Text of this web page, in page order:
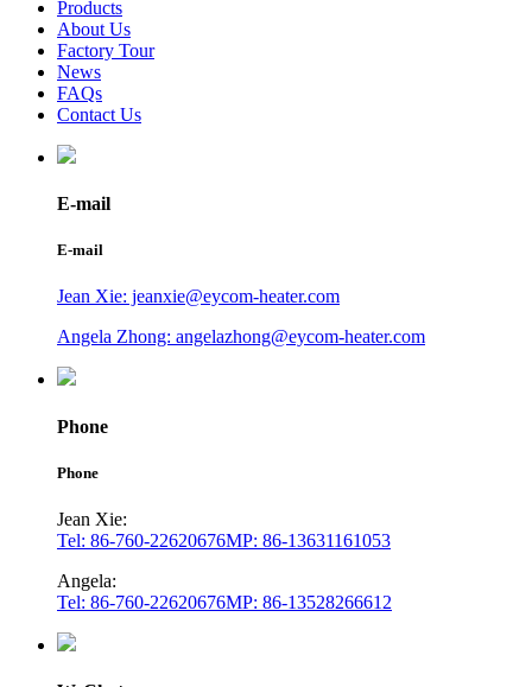
Products
About Us
Factory Tour
News
FAQs
Contact Us
E-mail
E-mail
Jean Xie: jeanxie@eycom-heater.com
Angela Zhong: angelazhong@eycom-heater.com
Phone
Phone
Jean Xie:
Tel: 86-760-22620676MP: 86-13631161053
Angela:
Tel: 86-760-22620676MP: 86-13528266612